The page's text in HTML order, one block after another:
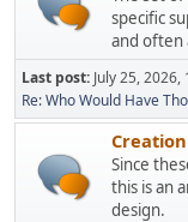
specific
and often
Last post: July 25, 2026,
Re: Who Would Have
Since
this is an
design.